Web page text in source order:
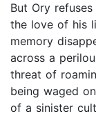
But Ory
the love of his
memory
across a
threat of
being waged
of a sinister